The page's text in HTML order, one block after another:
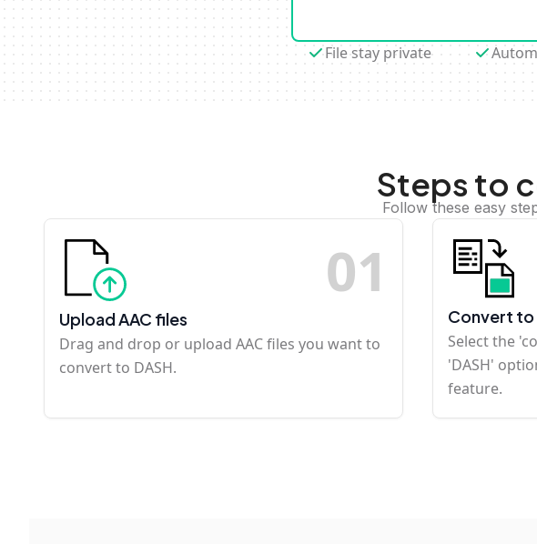
File stay private
Steps to
Follow these easy
01
Upload AAC files
Drag and drop or upload AAC files you want to
convert to DASH.
Convert to
Select the
'DASH'
feature.